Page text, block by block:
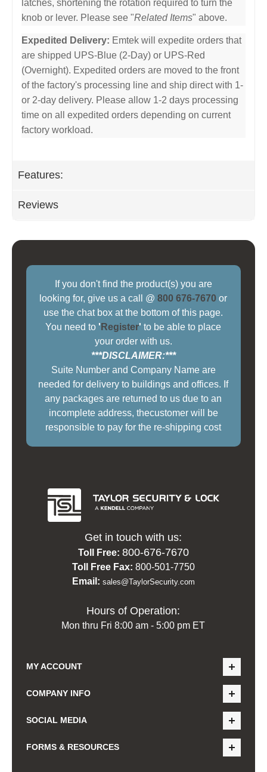
latches, shortening the rotation required to turn the
knob or lever. Please see "Related Items" above.
Expedited Delivery: Emtek will expedite orders that
are shipped UPS-Blue (2-Day) or UPS-Red
(Overnight). Expedited orders are moved to the front
of the factory's processing line and ship direct with 1-
or 2-day delivery. Please allow 1-2 days processing
time on all expedited orders depending on current
factory workload.
Features:
Reviews
If you don't find the product(s) you are
looking for, give us a call @800 676-7670 or
use the chat box at the bottom of this page.
You need to ' Register' to be able to place
your order with us.
***DISCLAIMER:***
Suite Number and Company Name are
needed for delivery to buildings and offices. If
any packages are returned to us due to an
incomplete address, thecustomer will be
responsible to pay for the re-shipping cost
Get in touch with us:
Toll Free: 800-676-7670
Toll Free Fax: 800-501-7750
Email: sales@TaylorSecurity.com
Hours of Operation:
Mon thru Fri 8:00 am - 5:00 pm ET
MY ACCOUNT
COMPANY INFO
SOCIAL MEDIA
FORMS & RESOURCES